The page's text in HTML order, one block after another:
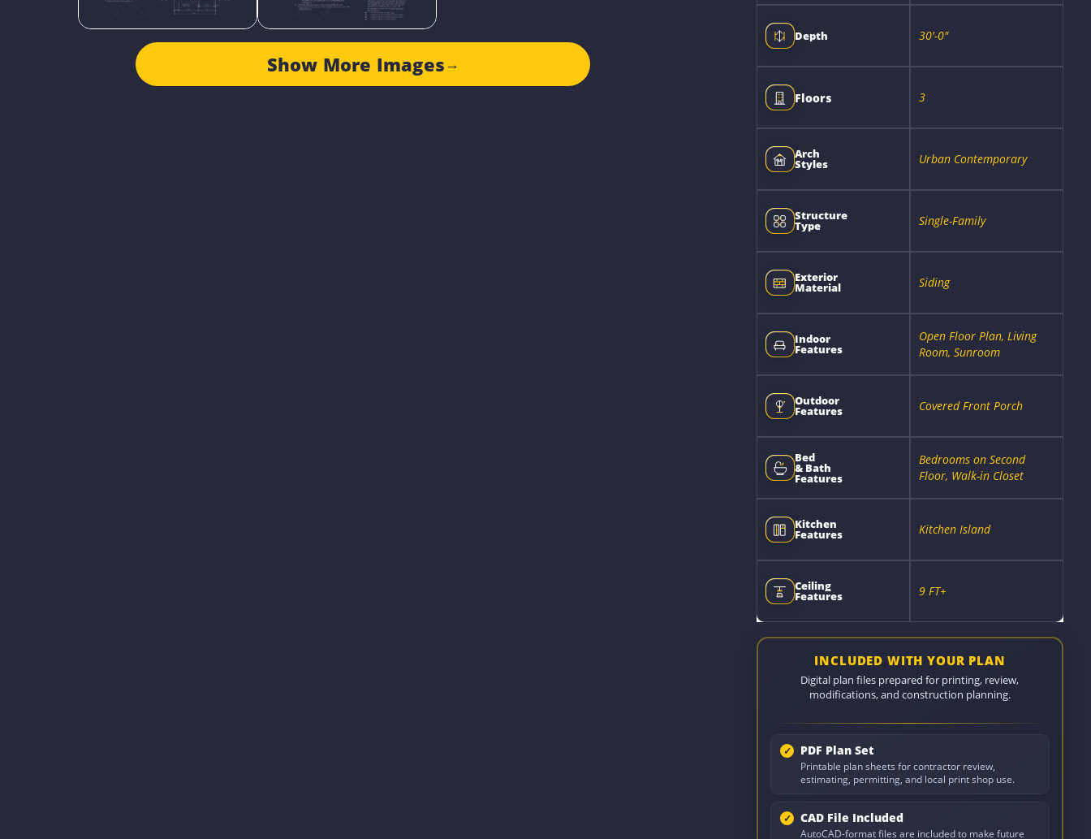
Show More Images→
Depth 30'-0"
Floors 3
Arch
Styles Urban Contemporary
Structure
Type Single-Family
Exterior
Material Siding
Indoor
Features
Open Floor Plan, Living
Room, Sunroom
Outdoor
Features Covered Front Porch
Bed
& Bath
Features
Bedrooms on Second
Floor, Walk-in Closet
Kitchen
Features Kitchen Island
Ceiling
Features 9 FT+
INCLUDED WITH YOUR PLAN
Digital plan files prepared for printing, review,
modifications, and construction planning.
PDF Plan Set
Printable plan sheets for contractor review,
estimating, permitting, and local print shop use.
CAD File Included
AutoCAD-format files are included to make future